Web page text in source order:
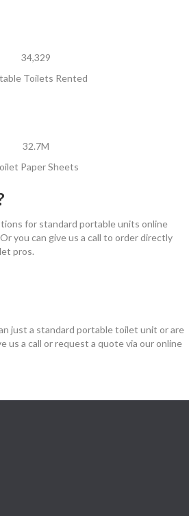
34,329
Toilets Rented
32.7M
Paper Sheets
for standard portable units online
you can give us a call to order directly
pros.
just a standard portable toilet unit or are
us a call or request a quote via our online